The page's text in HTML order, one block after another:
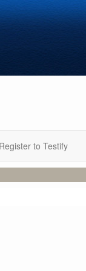
Register to Testify